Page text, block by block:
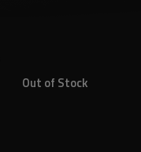
Out of Stock